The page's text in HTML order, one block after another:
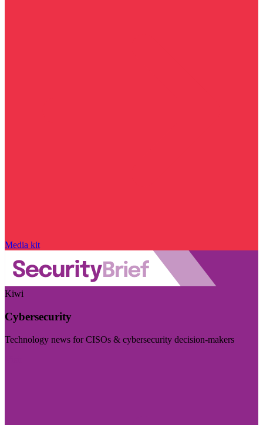
Media kit
Kiwi
Cybersecurity
Technology news for CISOs & cybersecurity decision-makers